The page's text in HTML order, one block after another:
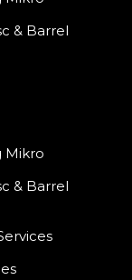
& Barrel
Mikro
& Barrel